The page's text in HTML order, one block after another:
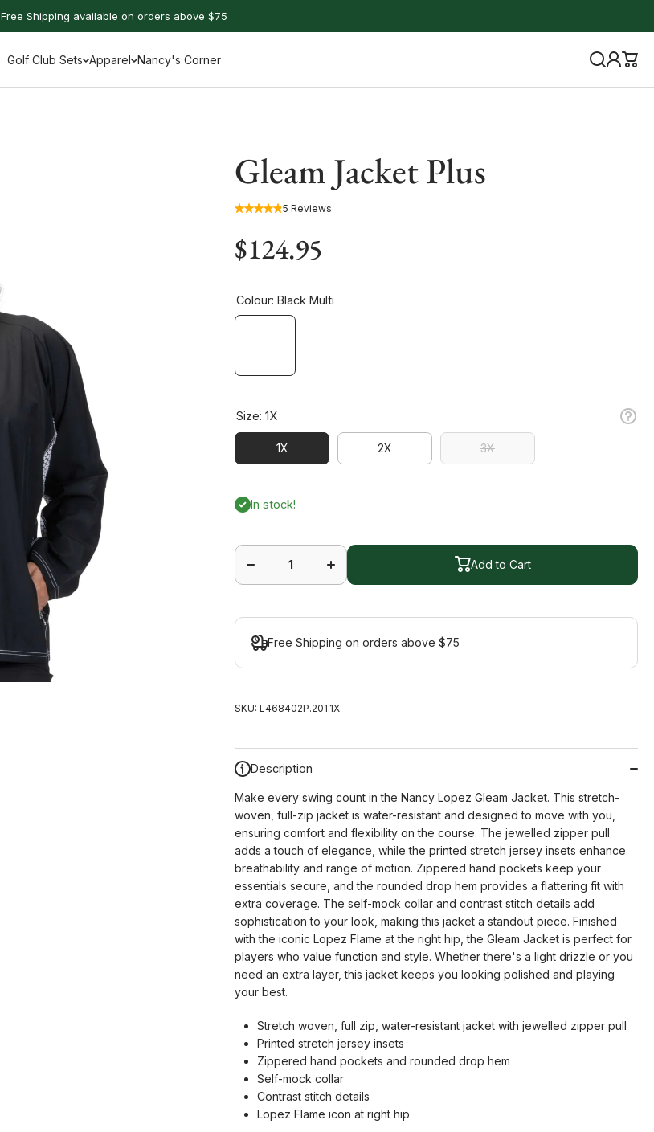
Free Shipping available on orders above $75
Golf Club Sets Apparel Nancy's Corner
Gleam Jacket Plus
5 Reviews
$124.95
Colour:Black Multi
Size:1X
1X 2X 3X
In stock!
quantity
Gleam
Jacket
quantity
Gleam
Jacket
Add to Cart
Free Shipping on orders above $75
SKU: L468402P.201.1X
Description
Make every swing count in the Nancy Lopez Gleam Jacket. This stretch-
woven, full-zip jacket is water-resistant and designed to move with you,
ensuring comfort and flexibility on the course. The jewelled zipper pull
adds a touch of elegance, while the printed stretch jersey insets enhance
breathability and range of motion. Zippered hand pockets keep your
essentials secure, and the rounded drop hem provides a flattering fit with
extra coverage. The self-mock collar and contrast stitch details add
sophistication to your look, making this jacket a standout piece. Finished
with the iconic Lopez Flame at the right hip, the Gleam Jacket is perfect for
players who value function and style. Whether there's a light drizzle or you
need an extra layer, this jacket keeps you looking polished and playing
your best.
Stretch woven, full zip, water-resistant jacket with jewelled zipper pull
Printed stretch jersey insets
Zippered hand pockets and rounded drop hem
Self-mock collar
Contrast stitch details
Lopez Flame icon at right hip